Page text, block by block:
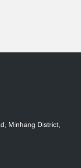
Minhang District,